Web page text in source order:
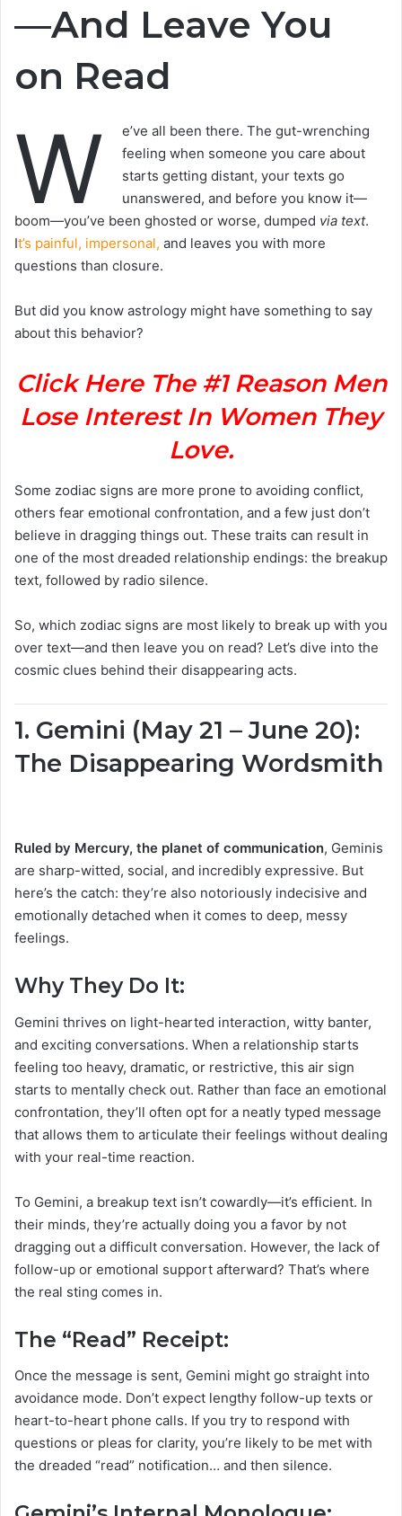
—And Leave You
on Read
W
e’ve all been there. The gut-wrenching
feeling when someone you care about
starts getting distant, your texts go
unanswered, and before you know it—
boom—you’ve been ghosted or worse, dumped via text.
It’s painful, impersonal, and leaves you with more
questions than closure.
But did you know astrology might have something to say
about this behavior?
Click Here The #1 Reason Men
Lose Interest In Women They
Love.
Some zodiac signs are more prone to avoiding conflict,
others fear emotional confrontation, and a few just don’t
believe in dragging things out. These traits can result in
one of the most dreaded relationship endings: the breakup
text, followed by radio silence.
So, which zodiac signs are most likely to break up with you
over text—and then leave you on read? Let’s dive into the
cosmic clues behind their disappearing acts.
1. Gemini (May 21 – June 20):
The Disappearing Wordsmith
Ruled by Mercury, the planet of communication, Geminis
are sharp-witted, social, and incredibly expressive. But
here’s the catch: they’re also notoriously indecisive and
emotionally detached when it comes to deep, messy
feelings.
Why They Do It:
Gemini thrives on light-hearted interaction, witty banter,
and exciting conversations. When a relationship starts
feeling too heavy, dramatic, or restrictive, this air sign
starts to mentally check out. Rather than face an emotional
confrontation, they’ll often opt for a neatly typed message
that allows them to articulate their feelings without dealing
with your real-time reaction.
To Gemini, a breakup text isn’t cowardly—it’s efficient. In
their minds, they’re actually doing you a favor by not
dragging out a difficult conversation. However, the lack of
follow-up or emotional support afterward? That’s where
the real sting comes in.
The “Read” Receipt:
Once the message is sent, Gemini might go straight into
avoidance mode. Don’t expect lengthy follow-up texts or
heart-to-heart phone calls. If you try to respond with
questions or pleas for clarity, you’re likely to be met with
the dreaded “read” notification… and then silence.